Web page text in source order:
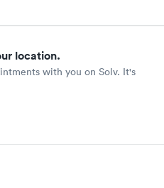
location.
with you on Solv. It's